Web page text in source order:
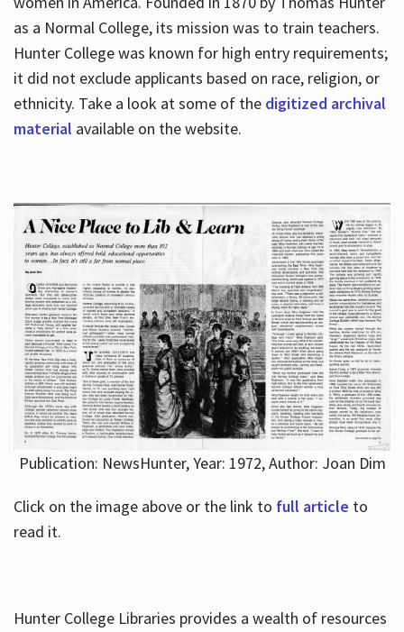
About
Hours
as a Normal College, its mission was to train teachers.
Hunter College was known for high entry requirements;
it did not exclude applicants based on race, religion, or
ethnicity. Take a look at some of the digitized archival
material available on the website.
Publication: NewsHunter, Year: 1972, Author: Joan Dim
Click on the image above or the link to full article to
read it.
Hunter College Libraries provides a wealth of resources